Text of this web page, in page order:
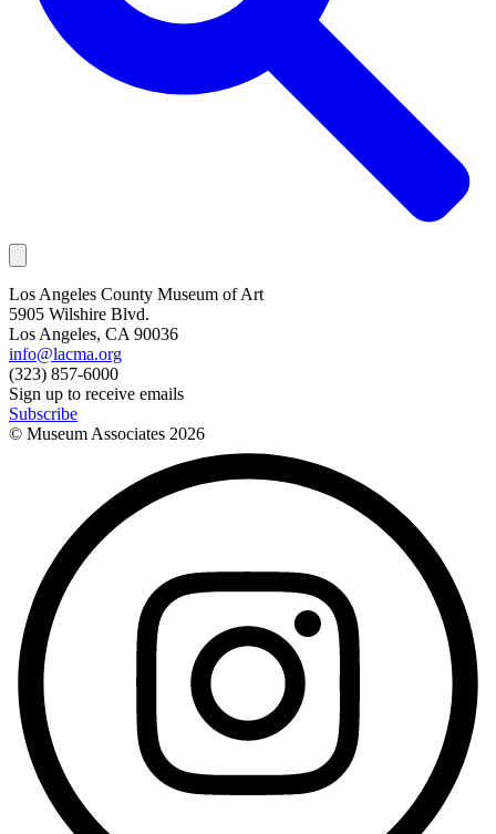
Los Angeles County Museum of Art
5905 Wilshire Blvd.
Los Angeles, CA 90036
info@lacma.org
(323) 857-6000
Sign up to receive emails
Subscribe
© Museum Associates 2026